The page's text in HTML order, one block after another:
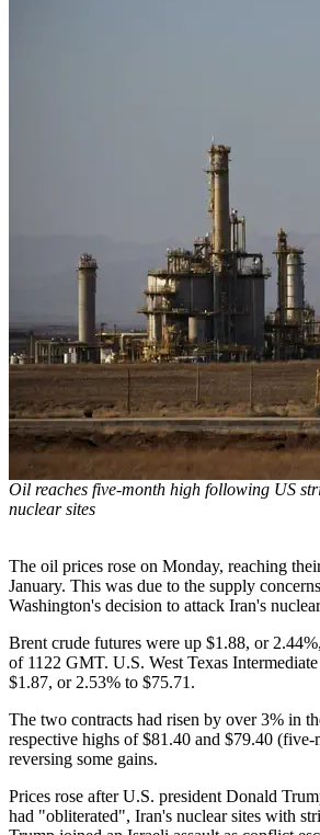
Oil reaches five-month high following US
nuclear sites
The oil prices rose on Monday, reaching
January. This was due to the supply
Washington's decision to attack Iran's
Brent crude futures were up $1.88, or
of 1122 GMT. U.S. West Texas
$1.87, or 2.53% to $75.71.
The two contracts had risen by over 3% in
respective highs of $81.40 and $79.40
reversing some gains.
Prices rose after U.S. president Donald
had "obliterated", Iran's nuclear sites with